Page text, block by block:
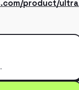
product/